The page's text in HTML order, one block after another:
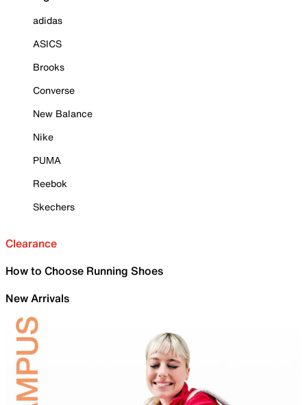
adidas
ASICS
Brooks
Converse
New Balance
Nike
PUMA
Reebok
Skechers
Clearance
How to Choose Running Shoes
New Arrivals